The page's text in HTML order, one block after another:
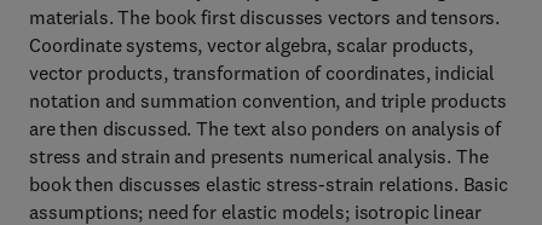
materials. The book first discusses vectors and tensors.
Coordinate systems, vector algebra, scalar products,
vector products, transformation of coordinates, indicial
notation and summation convention, and triple products
are then discussed. The text also ponders on analysis of
stress and strain and presents numerical analysis. The
book then discusses elastic stress-strain relations. Basic
assumptions; need for elastic models; isotropic linear